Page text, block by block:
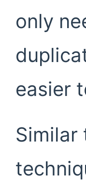
only
easier
Similar